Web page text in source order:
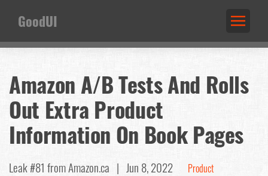
GoodUI
Amazon A/B Tests And Rolls
Out Extra Product
Information On Book Pages
Leak #81 from Amazon.ca | Jun 8, 2022 Product